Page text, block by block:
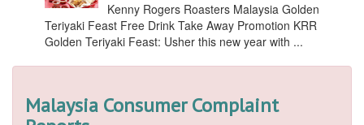
Kenny Rogers Roasters Malaysia Golden
Teriyaki Feast Free Drink Take Away Promotion KRR
Golden Teriyaki Feast: Usher this new year with ...
Malaysia Consumer Complaint